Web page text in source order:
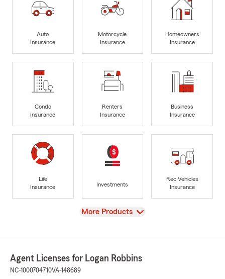
Auto
Insurance
Motorcycle
Insurance
Homeowners
Insurance
Condo
Insurance
Renters
Insurance
Business
Insurance
Life
Insurance
Investments
Rec Vehicles
Insurance
View
More Products
Agent Licenses for Logan Robbins
NC-1000704710VA-148689